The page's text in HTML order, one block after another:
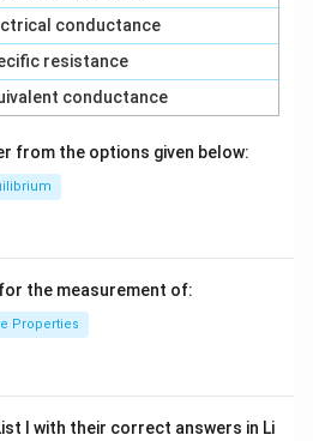
conductance
resistance
conductance
from the options given below:
the measurement of:
Properties
I with their correct answers in Li